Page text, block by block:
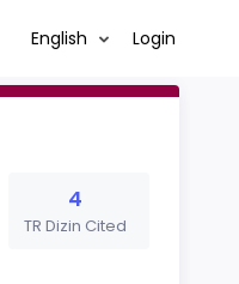
English Login
4
TR Dizin Cited